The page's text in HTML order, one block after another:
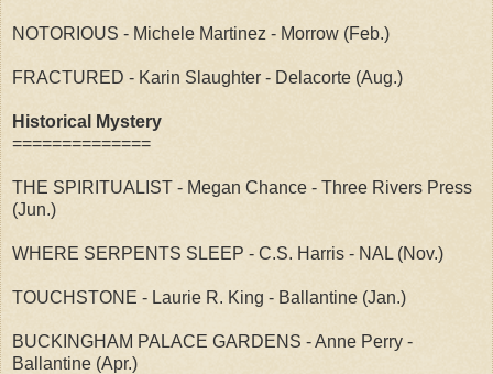
NOTORIOUS - Michele Martinez - Morrow (Feb.)
FRACTURED - Karin Slaughter - Delacorte (Aug.)
Historical Mystery
==============
THE SPIRITUALIST - Megan Chance - Three Rivers Press
(Jun.)
WHERE SERPENTS SLEEP - C.S. Harris - NAL (Nov.)
TOUCHSTONE - Laurie R. King - Ballantine (Jan.)
BUCKINGHAM PALACE GARDENS - Anne Perry -
Ballantine (Apr.)